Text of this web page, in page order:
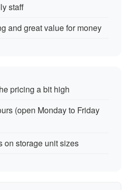
staff
and great value for money
pricing a bit high
(open Monday to Friday
on storage unit sizes